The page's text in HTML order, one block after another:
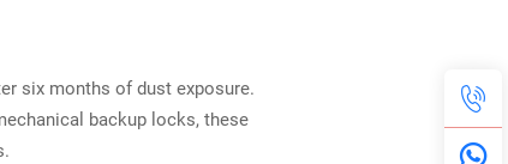
six months of dust exposure.
backup locks, these